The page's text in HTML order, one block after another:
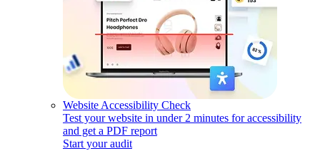
Website Accessibility Check
Test your website in under 2 minutes for accessibility
and get a PDF report
Start your audit